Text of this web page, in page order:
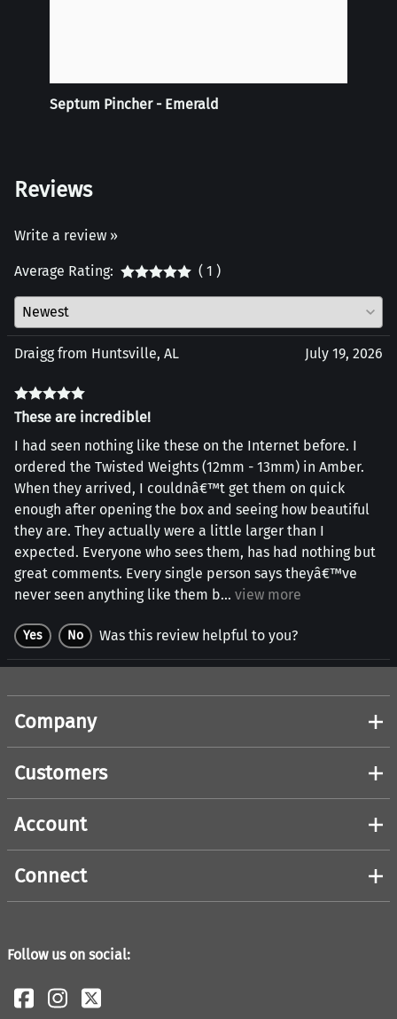
Septum Pincher - Emerald
Reviews
Write a review »
Average Rating: ( 1 )
Draigg from Huntsville, AL July 19, 2026
These are incredible!
I had seen nothing like these on the Internet before. I
ordered the Twisted Weights (12mm - 13mm) in Amber.
When they arrived, I couldnâ€™t get them on quick
enough after opening the box and seeing how beautiful
they are. They actually were a little larger than I
expected. Everyone who sees them, has had nothing but
great comments. Every single person says theyâ€™ve
never seen anything like them b... view more
Yes No Was this review helpful to you?
Company
Customers
Account
Connect
Follow us on social: